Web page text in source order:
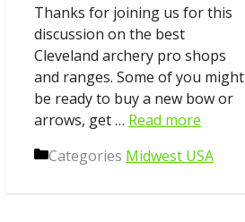
Thanks for joining us for this
discussion on the best
Cleveland archery pro shops
and ranges. Some of you might
be ready to buy a new bow or
arrows, get … Read more
Categories Midwest USA